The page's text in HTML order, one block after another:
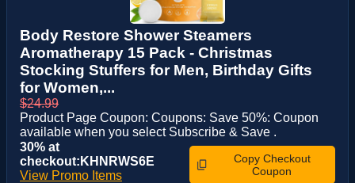
Body Restore Shower Steamers
Aromatherapy 15 Pack - Christmas
Stocking Stuffers for Men, Birthday Gifts
for Women,...
$24.99
Product Page Coupon: Coupons: Save 50%: Coupon
available when you select Subscribe & Save .
30% at
checkout:KHNRWS6E
View Promo Items
Copy Checkout
Coupon